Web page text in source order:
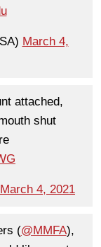
March 4,
attached,
shut
March 4, 2021
(@MMFA),